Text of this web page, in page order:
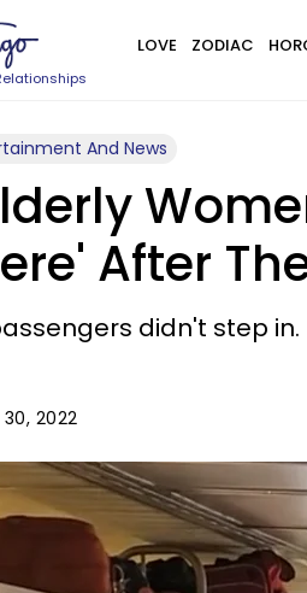
LOVE ZODIAC
And News
After
didn't step in.
2022